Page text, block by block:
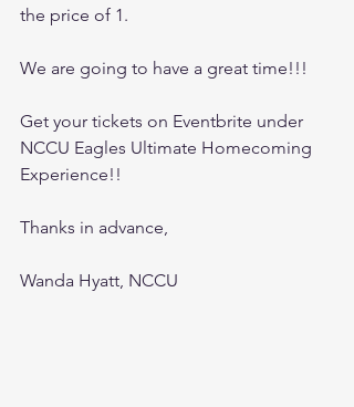
the price of 1.
We are going to have a great time!!!
Get your tickets on Eventbrite under
NCCU Eagles Ultimate Homecoming
Experience!!
Thanks in advance,
Wanda Hyatt, NCCU